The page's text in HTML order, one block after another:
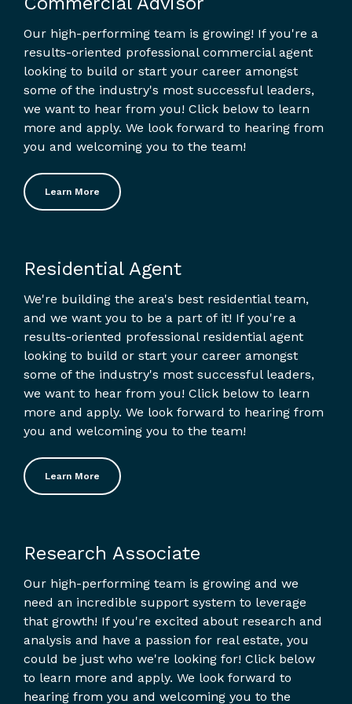
Our high-performing team is growing! If you're a
results-oriented professional commercial agent
looking to build or start your career amongst
some of the industry's most successful leaders,
we want to hear from you! Click below to learn
more and apply. We look forward to hearing from
you and welcoming you to the team!
Learn More
Residential Agent
We're building the area's best residential team,
and we want you to be a part of it! If you're a
results-oriented professional residential agent
looking to build or start your career amongst
some of the industry's most successful leaders,
we want to hear from you! Click below to learn
more and apply. We look forward to hearing from
you and welcoming you to the team!
Learn More
Research Associate
Our high-performing team is growing and we
need an incredible support system to leverage
that growth! If you're excited about research and
analysis and have a passion for real estate, you
could be just who we're looking for! Click below
to learn more and apply. We look forward to
hearing from you and welcoming you to the